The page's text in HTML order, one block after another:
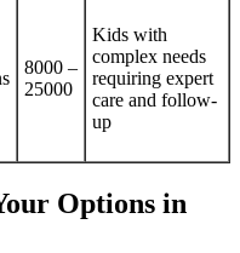
8000 –
25000
Kids with
complex needs
requiring expert
care and follow-
up
Options in